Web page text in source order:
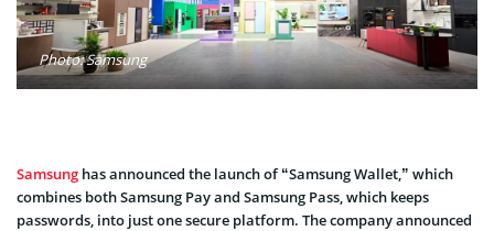
Photo: Samsung
Samsung has announced the launch of “Samsung Wallet,” which
combines both Samsung Pay and Samsung Pass, which keeps
passwords, into just one secure platform. The company announced